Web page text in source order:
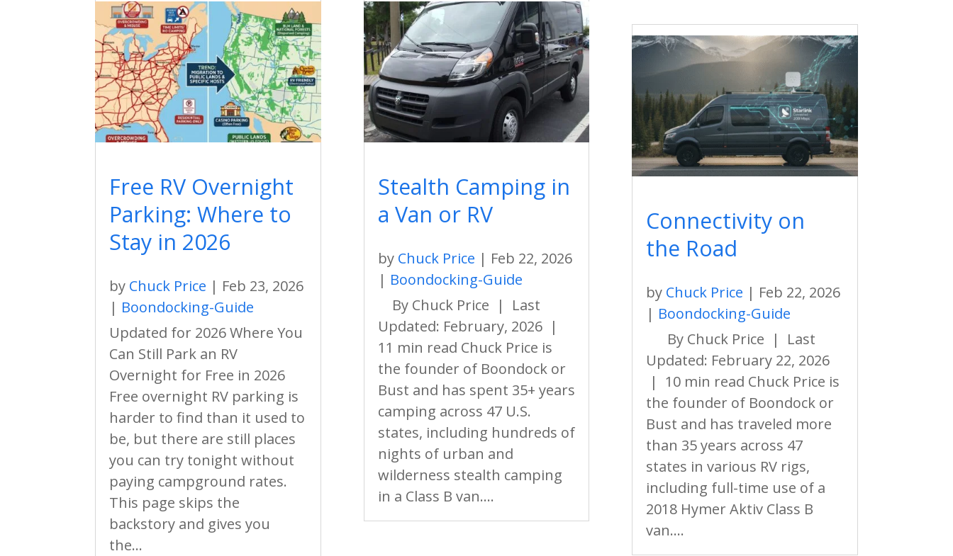
Free RV Overnight
Parking: Where to
Stay in 2026
by Chuck Price | Feb 23, 2026
| Boondocking-Guide
Updated for 2026 Where You
Can Still Park an RV
Overnight for Free in 2026
Free overnight RV parking is
harder to find than it used to
be, but there are still places
you can try tonight without
paying campground rates.
This page skips the
backstory and gives you
the...
Stealth Camping in
a Van or RV
by Chuck Price | Feb 22, 2026
| Boondocking-Guide
By Chuck Price | Last
Updated: February, 2026 |
11 min read Chuck Price is
the founder of Boondock or
Bust and has spent 35+ years
camping across 47 U.S.
states, including hundreds of
nights of urban and
wilderness stealth camping
in a Class B van....
Connectivity on
the Road
by Chuck Price | Feb 22, 2026
| Boondocking-Guide
By Chuck Price | Last
Updated: February 22, 2026
| 10 min read Chuck Price is
the founder of Boondock or
Bust and has traveled more
than 35 years across 47
states in various RV rigs,
including full-time use of a
2018 Hymer Aktiv Class B
van....